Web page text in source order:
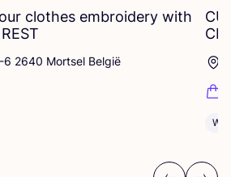
clothes embroidery with
REST
6 2640 Mortsel België